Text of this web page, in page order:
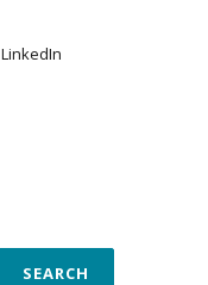
LinkedIn
SEARCH